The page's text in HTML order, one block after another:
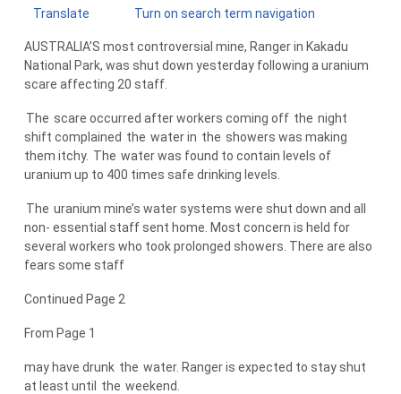
Translate Turn on search term navigation
AUSTRALIA’S most controversial mine, Ranger in Kakadu
National Park, was shut down yesterday following a uranium
scare affecting 20 staff.
The scare occurred after workers coming off the night
shift complained the water in the showers was making
them itchy. The water was found to contain levels of
uranium up to 400 times safe drinking levels.
The uranium mine’s water systems were shut down and all
non- essential staff sent home. Most concern is held for
several workers who took prolonged showers. There are also
fears some staff
Continued Page 2
From Page 1
may have drunk the water. Ranger is expected to stay shut
at least until
the weekend.